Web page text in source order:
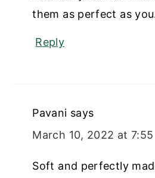
them as perfect as
Reply
Pavani says
March 10, 2022 at
Soft and perfectly